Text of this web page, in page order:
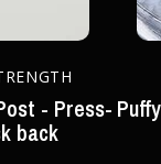
- Press-
back